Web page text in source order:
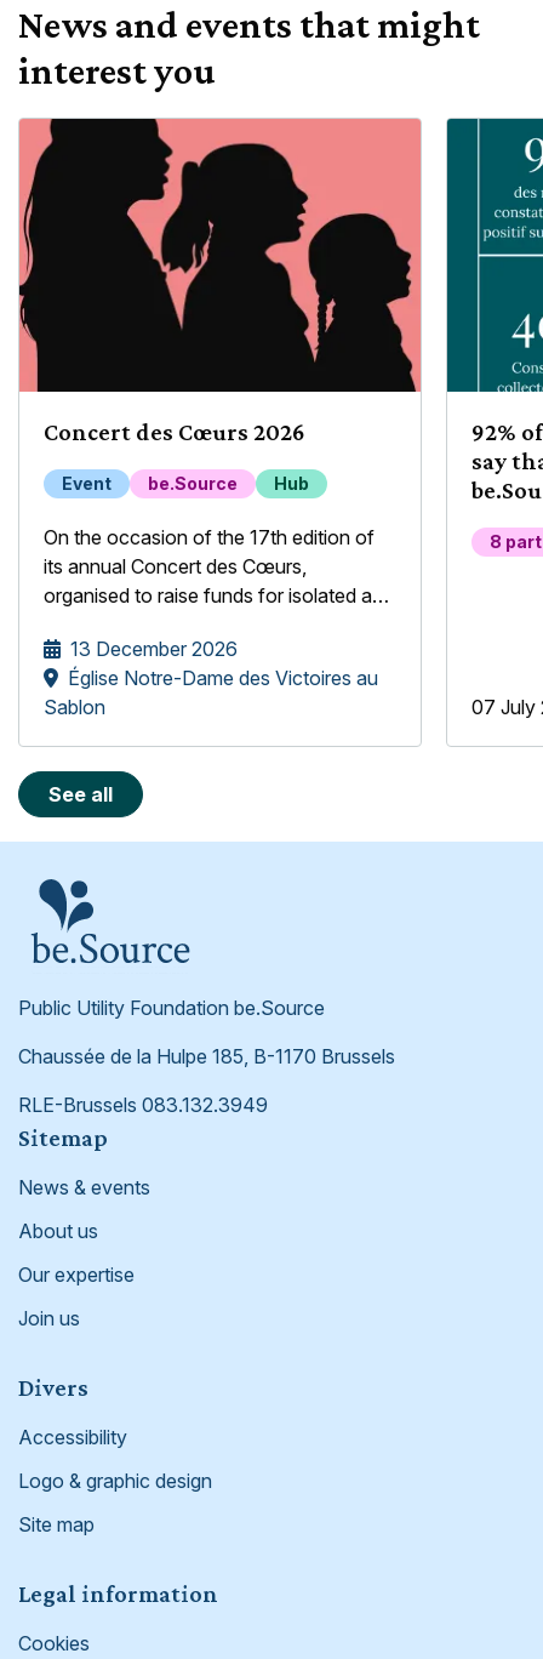
News and events that might
interest you
Concert des Cœurs 2026
Event be.Source Hub
On the occasion of the 17th edition of
its annual Concert des Cœurs,
organised to raise funds for isolated and
be.Source Foundation is pleased to
welcome the Mélopée Girls' Choir.
13 December 2026
Église Notre-Dame des Victoires au
Sablon
92%
say
8
07 July
See all
Public Utility Foundation be.Source
Chaussée de la Hulpe 185, B-1170 Brussels
RLE-Brussels 083.132.3949
Footer
Sitemap
News & events
About us
Our expertise
Join us
Divers
Accessibility
Logo & graphic design
Site map
Legal information
Cookies